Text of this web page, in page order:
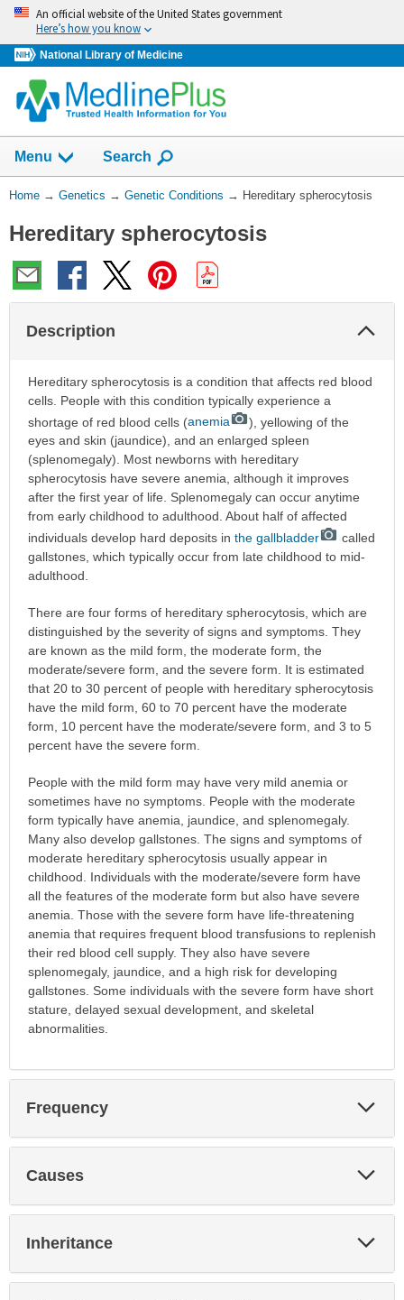
Skip
navigation
An official website of the United States government
Here’s how you know
National Library of Medicine
Menu Show
Search
You
Here:
Home → Genetics → Genetic Conditions → Hereditary spherocytosis
Hereditary spherocytosis
Description
Hereditary spherocytosis is a condition that affects red blood
cells. People with this condition typically experience a
shortage of red blood cells (anemia
), yellowing of the
eyes and skin (jaundice), and an enlarged spleen
(splenomegaly). Most newborns with hereditary
spherocytosis have severe anemia, although it improves
after the first year of life. Splenomegaly can occur anytime
from early childhood to adulthood. About half of affected
individuals develop hard deposits in the gallbladder
called
gallstones, which typically occur from late childhood to mid-
adulthood.
There are four forms of hereditary spherocytosis, which are
distinguished by the severity of signs and symptoms. They
are known as the mild form, the moderate form, the
moderate/severe form, and the severe form. It is estimated
that 20 to 30 percent of people with hereditary spherocytosis
have the mild form, 60 to 70 percent have the moderate
form, 10 percent have the moderate/severe form, and 3 to 5
percent have the severe form.
People with the mild form may have very mild anemia or
sometimes have no symptoms. People with the moderate
form typically have anemia, jaundice, and splenomegaly.
Many also develop gallstones. The signs and symptoms of
moderate hereditary spherocytosis usually appear in
childhood. Individuals with the moderate/severe form have
all the features of the moderate form but also have severe
anemia. Those with the severe form have life-threatening
anemia that requires frequent blood transfusions to replenish
their red blood cell supply. They also have severe
splenomegaly, jaundice, and a high risk for developing
gallstones. Some individuals with the severe form have short
stature, delayed sexual development, and skeletal
abnormalities.
Frequency
Causes
Inheritance